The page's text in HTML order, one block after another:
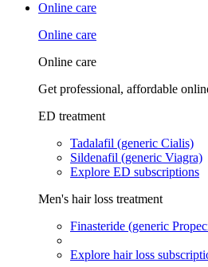
Online care
Online care
Online care
Get professional, affordable
ED treatment
Tadalafil (generic Cialis)
Sildenafil (generic Viagra)
Explore ED subscriptions
Men's hair loss treatment
Finasteride (generic
Explore hair loss